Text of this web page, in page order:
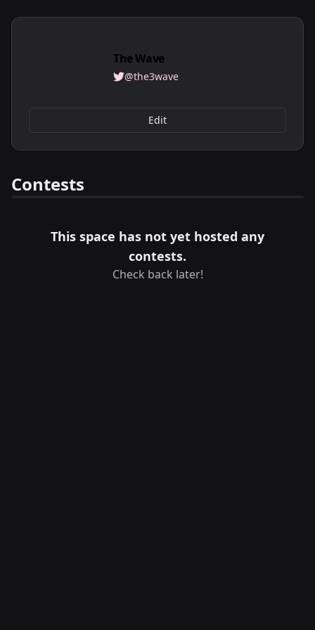
The Wave
@the3wave
Edit
Contests
This space has not yet hosted any
contests.
Check back later!